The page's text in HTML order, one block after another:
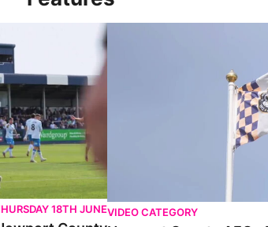
18TH JUNEVIDEO CATEGORY